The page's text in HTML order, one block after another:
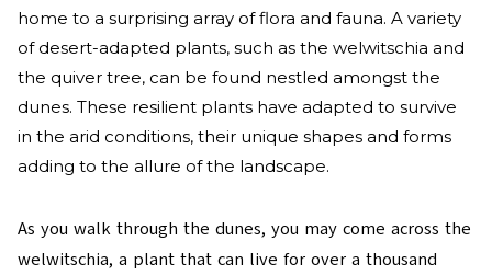
home to a surprising array of flora and fauna. A variety
of desert-adapted plants, such as the welwitschia and
the quiver tree, can be found nestled amongst the
dunes. These resilient plants have adapted to survive
in the arid conditions, their unique shapes and forms
adding to the allure of the landscape.
As you walk through the dunes, you may come across the
welwitschia, a plant that can live for over a thousand